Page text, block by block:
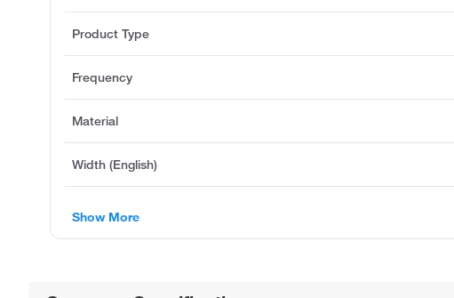
Product Type
Frequency
Material
Width (English)
Show More